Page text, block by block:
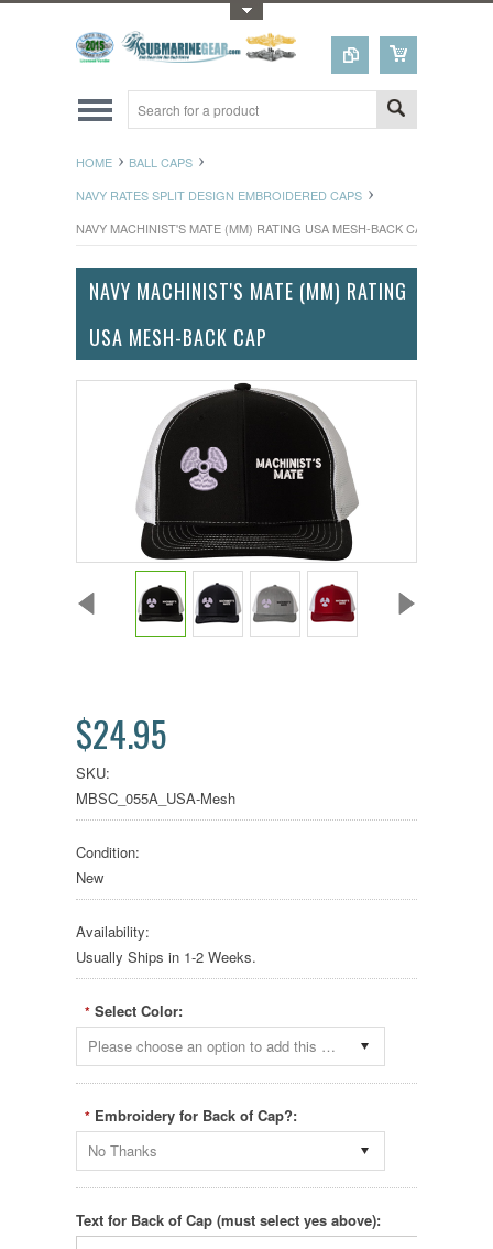
HOME
BALL CAPS
NAVY RATES SPLIT DESIGN EMBROIDERED CAPS
NAVY MACHINIST'S MATE (MM) RATING USA MESH-BACK CAP
NAVY MACHINIST'S MATE (MM) RATING
USA MESH-BACK CAP
$24.95
SKU:
MBSC_055A_USA-Mesh
Condition:
New
Availability:
Usually Ships in 1-2 Weeks.
* Select Color:
Please choose an option to add this product to your cart.
* Embroidery for Back of Cap?:
No Thanks
Text for Back of Cap (must select yes above):